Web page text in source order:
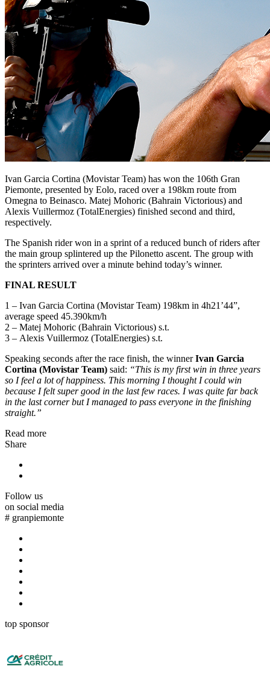
Ivan Garcia Cortina (Movistar Team) has won the 106th Gran
Piemonte, presented by Eolo, raced over a 198km route from
Omegna to Beinasco. Matej Mohoric (Bahrain Victorious) and
Alexis Vuillermoz (TotalEnergies) finished second and third,
respectively.
The Spanish rider won in a sprint of a reduced bunch of riders after
the main group splintered up the Pilonetto ascent. The group with
the sprinters arrived over a minute behind today’s winner.
FINAL RESULT
1 – Ivan Garcia Cortina (Movistar Team) 198km in 4h21’44”,
average speed 45.390km/h
2 – Matej Mohoric (Bahrain Victorious) s.t.
3 – Alexis Vuillermoz (TotalEnergies) s.t.
Speaking seconds after the race finish, the winnerIvan Garcia
Cortina (Movistar Team) said: “This is my first win in three years
so I feel a lot of happiness. This morning I thought I could win
because I felt super good in the last few races. I was quite far back
in the last corner but I managed to pass everyone in the finishing
straight.”
Read more
Share
Follow us
on social media
# granpiemonte
top sponsor